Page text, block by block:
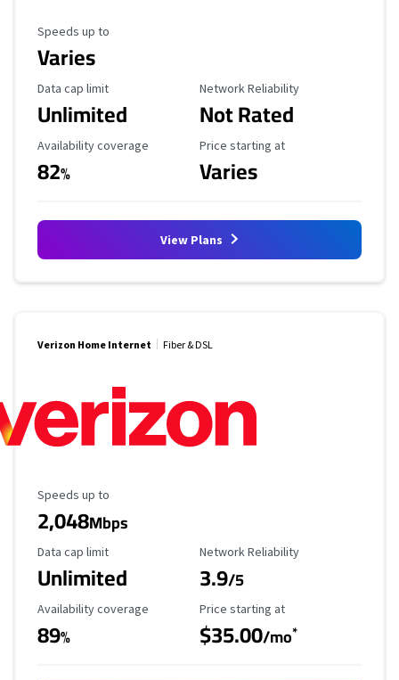
Maximum Speed
Speeds up to
Varies
Data Cap Limit
Data cap limit
Unlimited
Reliability Rating
Network Reliability
Not Rated
Availability Coverage
Availability coverage
82%
Starting Price
Price starting at
Varies
View Plans
Verizon Home Internet Fiber & DSL
Maximum Speed
Speeds up to
2,048Mbps
Data Cap Limit
Data cap limit
Unlimited
Reliability Rating
Network Reliability
3.9/5
Availability Coverage
Availability coverage
89%
Starting Price
Price starting at
$35.00/mo*